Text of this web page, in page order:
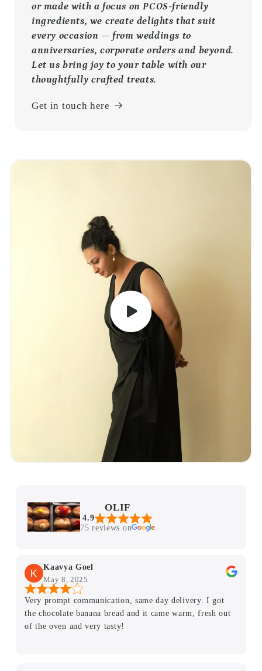
or made with a focus on PCOS-friendly
ingredients, we create delights that suit
every occasion — from weddings to
anniversaries, corporate orders and beyond.
Let us bring joy to your table with our
thoughtfully crafted treats.
Get in touch here
OLIF
4.9
75 reviews on
Kaavya Goel
May 8, 2025
Very prompt communication, same day delivery. I got
the chocolate banana bread and it came warm, fresh out
of the oven and very tasty!